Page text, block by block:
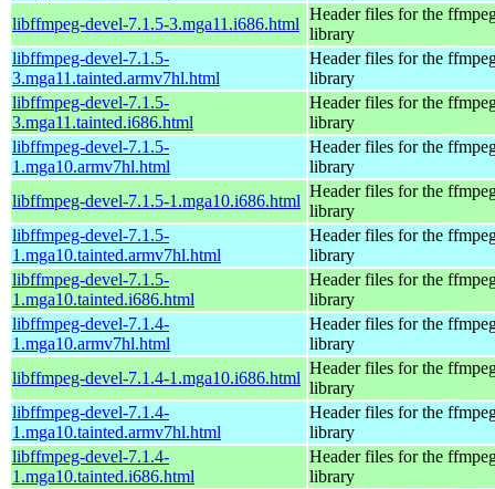
libffmpeg-devel-7.1.5-3.mga11.i686.html
Header files for the
library
libffmpeg-devel-7.1.5-
3.mga11.tainted.armv7hl.html
Header files for the
library
libffmpeg-devel-7.1.5-
3.mga11.tainted.i686.html
Header files for the
library
libffmpeg-devel-7.1.5-
1.mga10.armv7hl.html
Header files for the
library
libffmpeg-devel-7.1.5-1.mga10.i686.html
Header files for the
library
libffmpeg-devel-7.1.5-
1.mga10.tainted.armv7hl.html
Header files for the
library
libffmpeg-devel-7.1.5-
1.mga10.tainted.i686.html
Header files for the
library
libffmpeg-devel-7.1.4-
1.mga10.armv7hl.html
Header files for the
library
libffmpeg-devel-7.1.4-1.mga10.i686.html
Header files for the
library
libffmpeg-devel-7.1.4-
1.mga10.tainted.armv7hl.html
Header files for the
library
libffmpeg-devel-7.1.4-
1.mga10.tainted.i686.html
Header files for the
library